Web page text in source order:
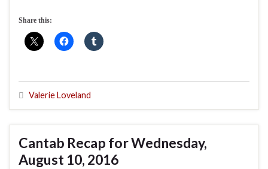
Share this:
Valerie Loveland
Cantab Recap for Wednesday,
August 10, 2016